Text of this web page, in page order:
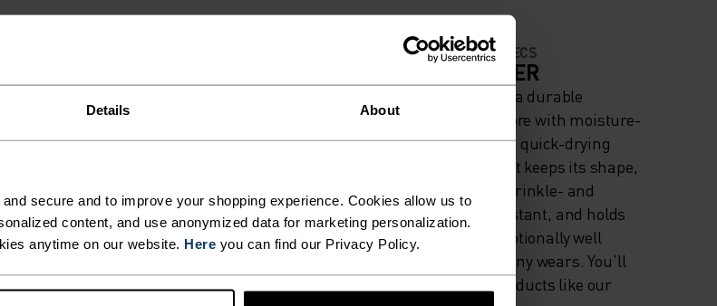
Details About
secure and to improve your shopping experience. Cookies allow us to
content, and use anonymized data for marketing personalization.
anytime on our website. Here you can find our Privacy Policy.
INTENSITY
MATERIAL SPECS
POLYESTER
Polyester is a durable
synthetic fibre with moisture-
wicking and quick-drying
properties. It keeps its shape,
making it wrinkle- and
shrink-resistant, and holds
colour exceptionally well
through many wears. You'll
find it in products like our